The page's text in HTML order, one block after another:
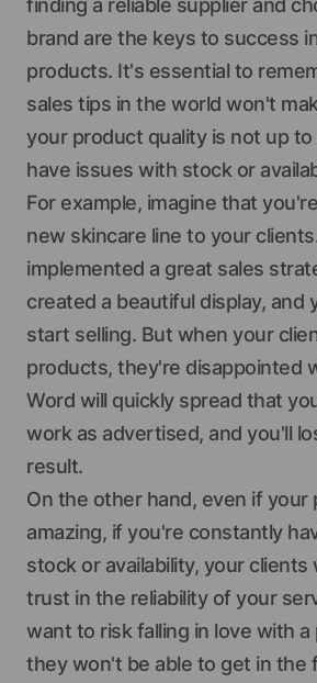
finding a reliable supplier and
brand are the keys to success
products. It's essential to
sales tips in the world won't
your product quality is not up to
have issues with stock or
For example, imagine that
new skincare line to your
implemented a great sales
created a beautiful display, and
start selling. But when your
products, they're disappointed
Word will quickly spread that
work as advertised, and you'll
result.
On the other hand, even if your
amazing, if you're constantly
stock or availability, your
trust in the reliability of your
want to risk falling in love with
they won't be able to get in the